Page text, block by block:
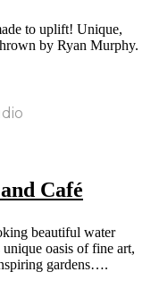
to uplift! Unique,
by Ryan Murphy.
Café
beautiful water
oasis of fine art,
gardens….